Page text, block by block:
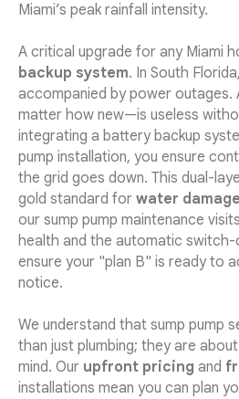
Miami’s peak rainfall intensity.
A critical upgrade for any Miami
backup system. In South
accompanied by power outages.
matter how new—is useless
integrating a battery backup
pump installation, you ensure
the grid goes down. This dual-
gold standard for water
our sump pump maintenance
health and the automatic
ensure your "plan B" is ready to
notice.
We understand that sump pump
than just plumbing; they are
mind. Our upfront pricing and
installations mean you can plan